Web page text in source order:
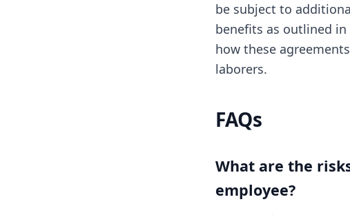
be subject to
benefits as outlined
how these
laborers.
FAQs
What are the
employee?